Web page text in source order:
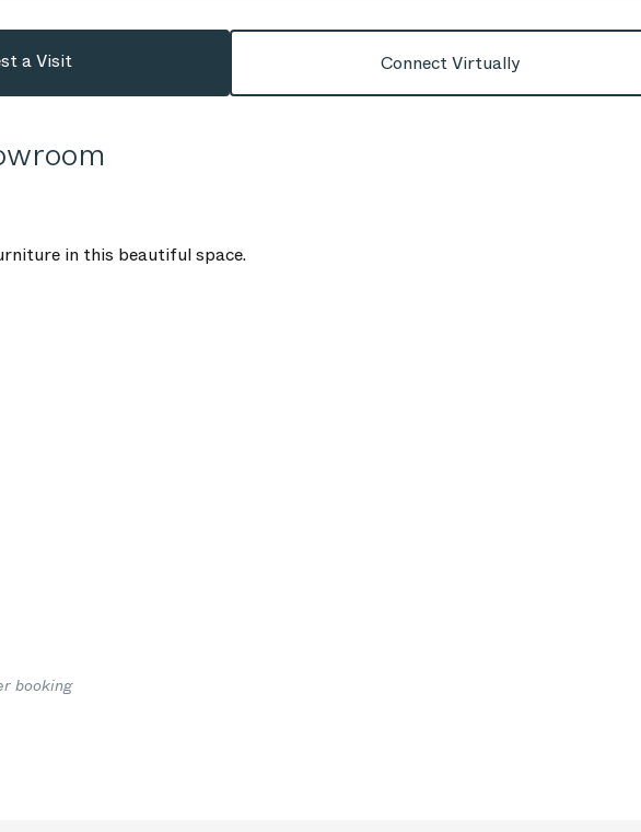
a Visit Connect Virtually
in this beautiful space.
booking